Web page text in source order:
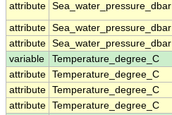
attribute Sea_water_pressure_dbar
attribute Sea_water_pressure_dbar
attribute Sea_water_pressure_dbar
variable
Temperature_degree_C
attribute Temperature_degree_C
attribute Temperature_degree_C
attribute Temperature_degree_C